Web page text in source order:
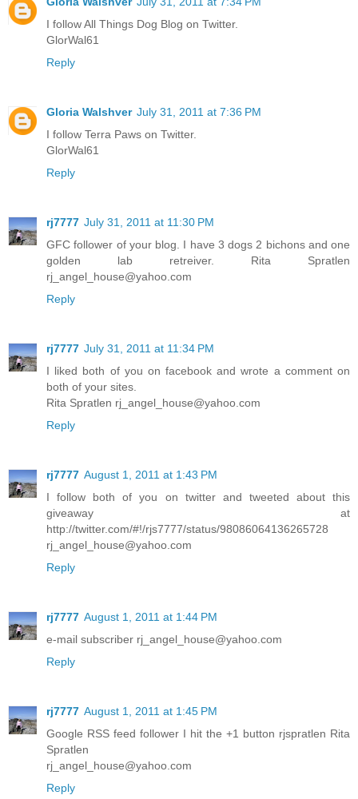
I follow All Things Dog Blog on Twitter.
GlorWal61
Reply
Gloria Walshver July 31, 2011 at 7:36 PM
I follow Terra Paws on Twitter.
GlorWal61
Reply
rj7777 July 31, 2011 at 11:30 PM
GFC follower of your blog. I have 3 dogs 2 bichons and one
golden lab retreiver. Rita Spratlen
rj_angel_house@yahoo.com
Reply
rj7777 July 31, 2011 at 11:34 PM
I liked both of you on facebook and wrote a comment on
both of your sites.
Rita Spratlen rj_angel_house@yahoo.com
Reply
rj7777 August 1, 2011 at 1:43 PM
I follow both of you on twitter and tweeted about this
giveaway at
http://twitter.com/#!/rjs7777/status/98086064136265728
rj_angel_house@yahoo.com
Reply
rj7777 August 1, 2011 at 1:44 PM
e-mail subscriber rj_angel_house@yahoo.com
Reply
rj7777 August 1, 2011 at 1:45 PM
Google RSS feed follower I hit the +1 button rjspratlen Rita
Spratlen
rj_angel_house@yahoo.com
Reply